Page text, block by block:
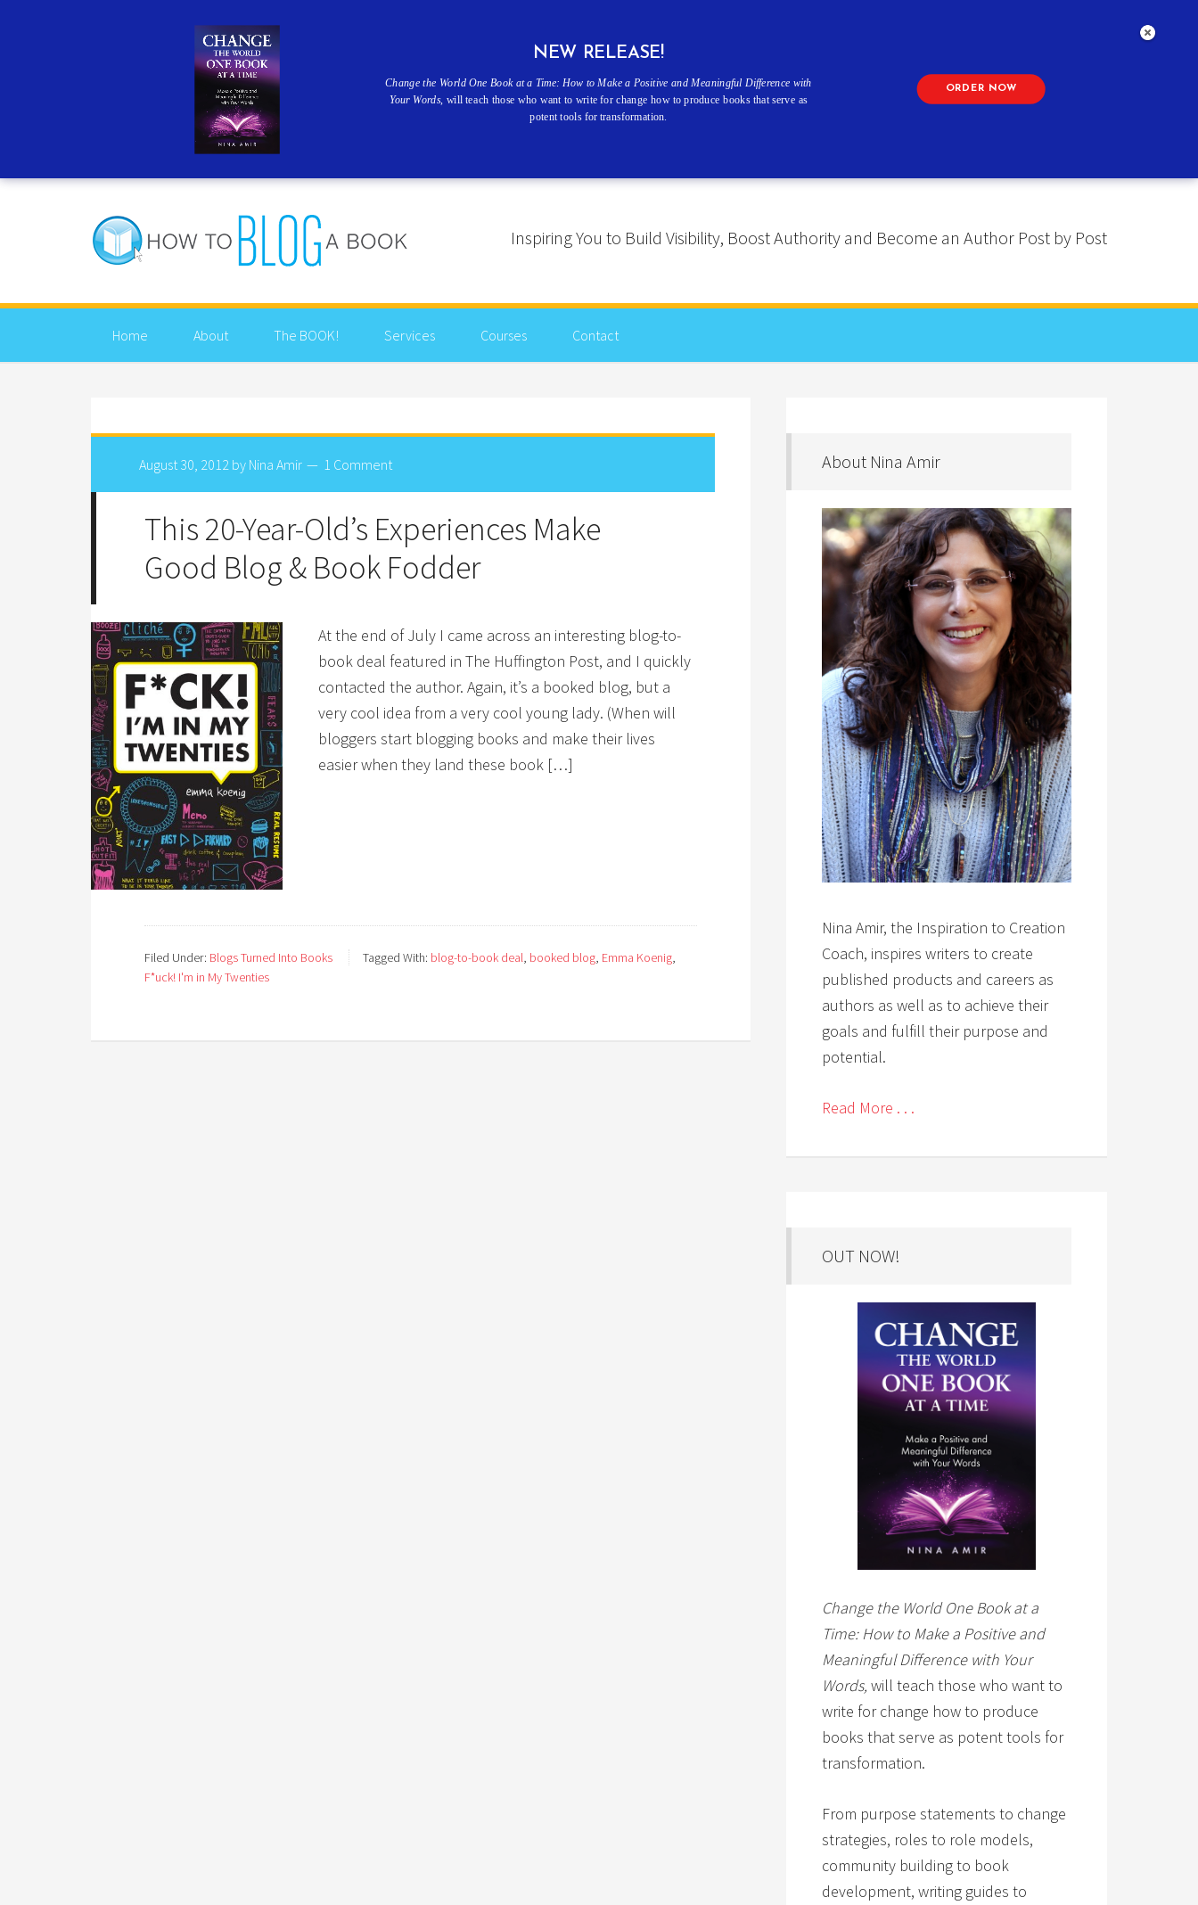
Inspiring You to Build Visibility, Boost Authority and Become an Author Post by Post
Home About The BOOK! Services Courses Contact
August 30, 2012 by Nina Amir 1 Comment
This 20-Year-Old’s Experiences Make
Good Blog & Book Fodder
At the end of July I came across an interesting blog-to-
book deal featured in The Huffington Post, and I quickly
contacted the author. Again, it’s a booked blog, but a
very cool idea from a very cool young lady. (When will
bloggers start blogging books and make their lives
easier when they land these book […]
Filed Under: Blogs Turned Into Books Tagged With: blog-to-book deal, booked blog, Emma Koenig,
F*uck! I'm in My Twenties
About Nina Amir
Nina Amir, the Inspiration to Creation
Coach, inspires writers to create
published products and careers as
authors as well as to achieve their
goals and fulfill their purpose and
potential.
Read More . . .
OUT NOW!
Change the World One Book at a
Time: How to Make a Positive and
Meaningful Difference with Your
Words, will teach those who want to
write for change how to produce
books that serve as potent tools for
transformation.
From purpose statements to change
strategies, roles to role models,
community building to book
development, writing guides to
NEW RELEASE!
Change the World One Book at a Time: How to Make a Positive and Meaningful Difference with
Your Words, will teach those who want to write for change how to produce books that serve as
potent tools for transformation.
ORDER NOW